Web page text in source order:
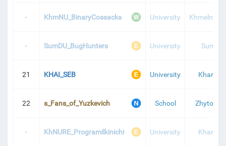
- KhmNU_BinaryCossacks University
- SumDU_BugHunters University Sumy
21 KHAI_SEB University Kharkiv
22 s_Fans_of_Yuzkevich School Zhytomyr
- KhNURE_Programilkinichi University Kharkiv